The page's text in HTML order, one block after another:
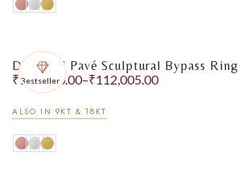
Bestseller
Diamond Pavé Sculptural Bypass Ring
₹102,970.00–₹112,005.00
ALSO IN 9KT & 18KT